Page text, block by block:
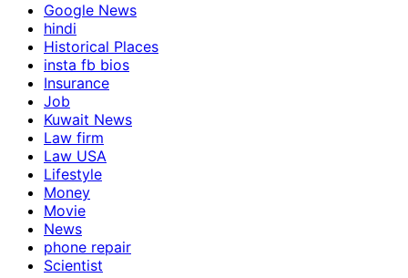
Google News
hindi
Historical Places
insta fb bios
Insurance
Job
Kuwait News
Law firm
Law USA
Lifestyle
Money
Movie
News
phone repair
Scientist